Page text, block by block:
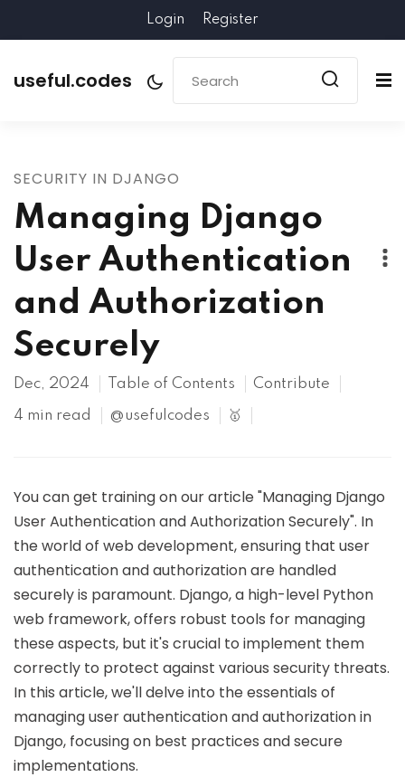
Login Register
useful.codes
SECURITY IN DJANGO
Managing Django
User Authentication
and Authorization
Securely
Dec, 2024 Table of Contents Contribute
4 min read @usefulcodes 🥇
You can get training on our article "Managing Django
User Authentication and Authorization Securely". In
the world of web development, ensuring that user
authentication and authorization are handled
securely is paramount. Django, a high-level Python
web framework, offers robust tools for managing
these aspects, but it's crucial to implement them
correctly to protect against various security threats.
In this article, we'll delve into the essentials of
managing user authentication and authorization in
Django, focusing on best practices and secure
implementations.